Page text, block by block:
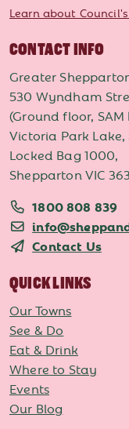
Learn about
CONTACT INFO
Greater
530 Wyndham
(Ground floor,
Victoria Park
Locked Bag 1000,
Shepparton VIC
1800 808 839
Contact Us
QUICK LINKS
Our Towns
See & Do
Eat & Drink
Where to Stay
Events
Our Blog